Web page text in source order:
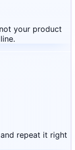
your product
repeat it right